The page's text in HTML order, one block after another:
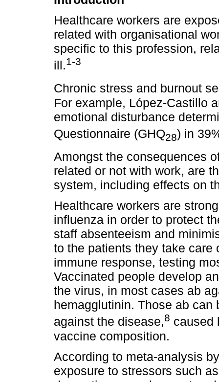
Healthcare workers are
related with organisational
specific to this profession,
ill.1-3
Chronic stress and burnout
For example, López-Castillo
emotional disturbance
Questionnaire (GHQ28) in
Amongst the consequences
related or not with work, are
system, including effects on
Healthcare workers are
influenza in order to protect
staff absenteeism and
to the patients they take care
immune response, testing
Vaccinated people develop
the virus, in most cases ab
hemagglutinin. Those ab can
against the disease,8 caused
vaccine composition.
According to meta-analysis
exposure to stressors such